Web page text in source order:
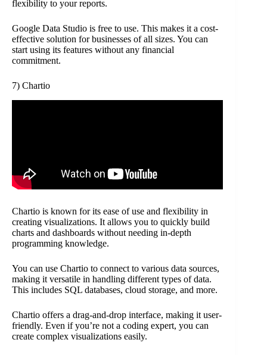
flexibility to your reports.
Google Data Studio is free to use. This makes it a cost-
effective solution for businesses of all sizes. You can
start using its features without any financial
commitment.
7) Chartio
Chartio is known for its ease of use and flexibility in
creating visualizations. It allows you to quickly build
charts and dashboards without needing in-depth
programming knowledge.
You can use Chartio to connect to various data sources,
making it versatile in handling different types of data.
This includes SQL databases, cloud storage, and more.
Chartio offers a drag-and-drop interface, making it user-
friendly. Even if you’re not a coding expert, you can
create complex visualizations easily.